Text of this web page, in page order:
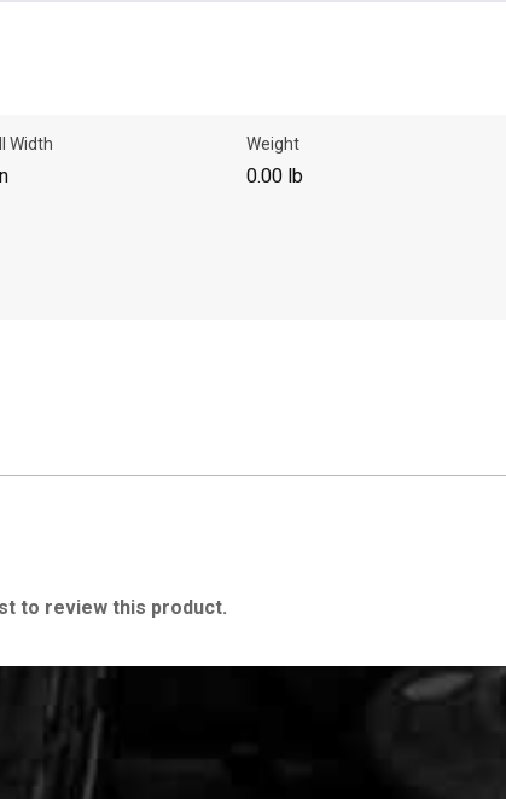
Width Weight
0.00 lb
to review this product.